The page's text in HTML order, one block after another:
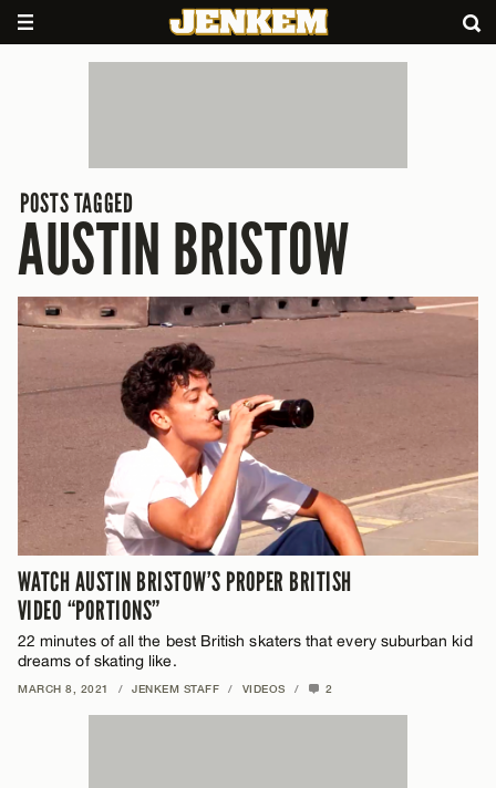
POSTS TAGGED
AUSTIN BRISTOW
WATCH AUSTIN BRISTOW’S PROPER BRITISH
VIDEO “PORTIONS”
22 minutes of all the best British skaters that every suburban kid
dreams of skating like.
MARCH 8, 2021 / JENKEM STAFF / VIDEOS / 2